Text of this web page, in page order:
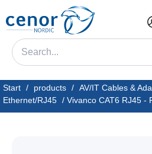
Start / products / AV/IT Cables &
Ethernet/RJ45 / Vivanco CAT6 RJ45 -